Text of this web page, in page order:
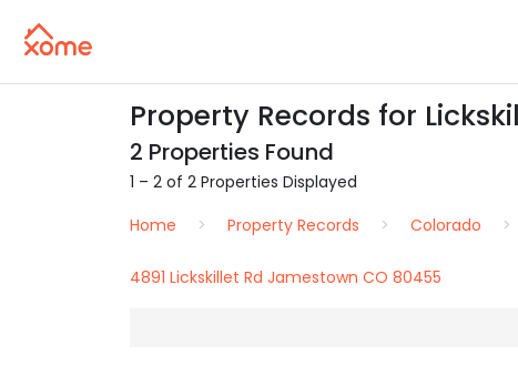
Property Records for
2 Properties Found
1 – 2 of 2 Properties Displayed
Home
Property Records Colorado
4891 Lickskillet Rd Jamestown CO 80455